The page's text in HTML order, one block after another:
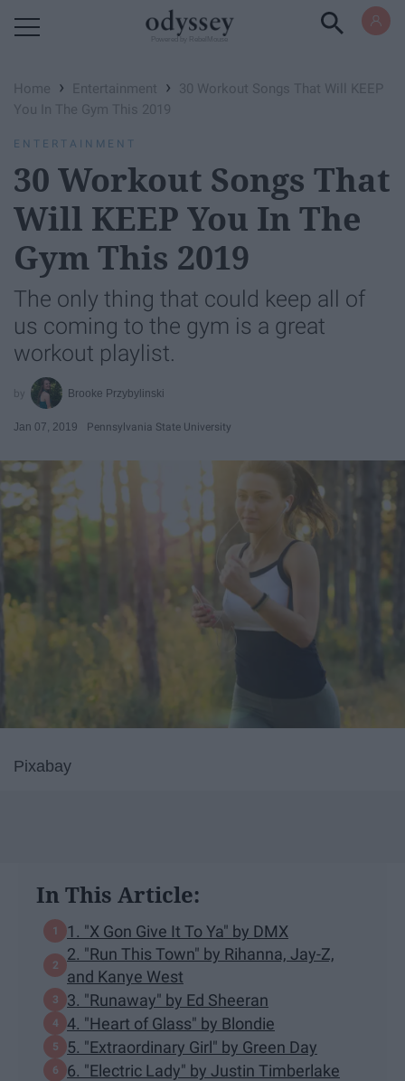
Home › Entertainment ›
30 Workout Songs That Will KEEP
You In The Gym This 2019
ENTERTAINMENT
30 Workout Songs That
Will KEEP You In The
Gym This 2019
The only thing that could keep all of
us coming to the gym is a great
workout playlist.
Brooke Przybylinski
Jan 07, 2019 Pennsylvania State University
Pixabay
In This Article:
1. "X Gon Give It To Ya" by DMX
2. "Run This Town" by Rihanna, Jay-Z,
and Kanye West
3. "Runaway" by Ed Sheeran
4. "Heart of Glass" by Blondie
5. "Extraordinary Girl" by Green Day
6. "Electric Lady" by Justin Timberlake